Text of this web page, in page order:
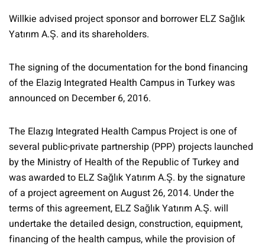
Willkie advised project sponsor and borrower ELZ Sağlık
Yatırım A.Ş. and its shareholders.
The signing of the documentation for the bond financing
of the Elazig Integrated Health Campus in Turkey was
announced on December 6, 2016.
The Elazıg Integrated Health Campus Project is one of
several public-private partnership (PPP) projects launched
by the Ministry of Health of the Republic of Turkey and
was awarded to ELZ Sağlık Yatırım A.Ş. by the signature
of a project agreement on August 26, 2014. Under the
terms of this agreement, ELZ Sağlık Yatırım A.Ş. will
undertake the detailed design, construction, equipment,
financing of the health campus, while the provision of